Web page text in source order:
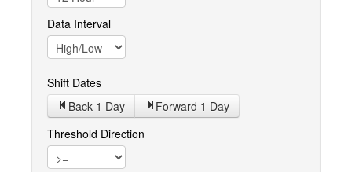
Data Interval
Shift Dates
Back 1 Day Forward 1 Day
Threshold Direction